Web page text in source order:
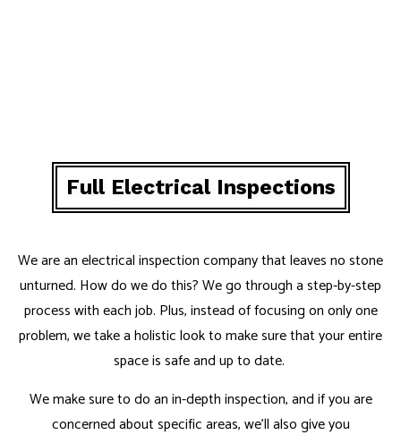
Full Electrical Inspections
We are an electrical inspection company that leaves no stone
unturned. How do we do this? We go through a step-by-step
process with each job. Plus, instead of focusing on only one
problem, we take a holistic look to make sure that your entire
space is safe and up to date.
We make sure to do an in-depth inspection, and if you are
concerned about specific areas, we’ll also give you